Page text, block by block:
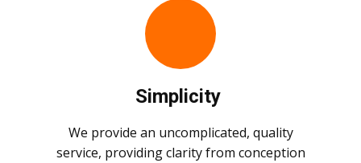
Simplicity
We provide an uncomplicated, quality
service, providing clarity from conception